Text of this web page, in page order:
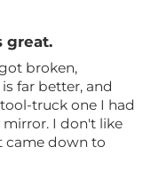
great.
broken,
far better, and
truck one I had
I don't like
came down to